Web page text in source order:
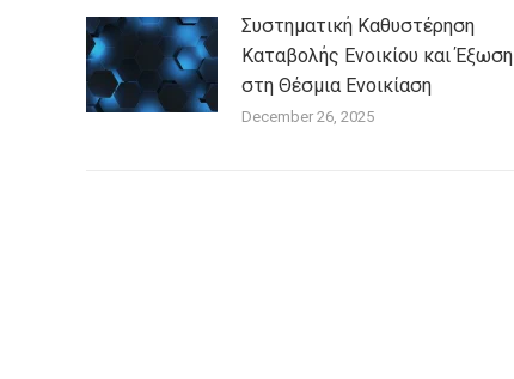
Συστηματική Καθυστέρηση
Καταβολής Ενοικίου και Έξωση
στη Θέσμια Ενοικίαση
December 26, 2025